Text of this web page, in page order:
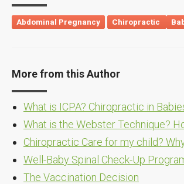
Abdominal Pregnancy Chiropractic
More from this Author
What is ICPA? Chiropractic in
What is the Webster Technique?
Chiropractic Care for my child?
Well-Baby Spinal Check-Up
The Vaccination Decision